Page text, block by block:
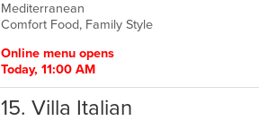
of
5
Mediterranean
Comfort Food, Family Style
Online menu opens
Today, 11:00 AM
15. Villa Italian